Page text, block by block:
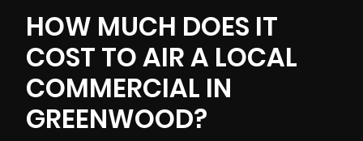
HOW MUCH DOES IT
COST TO AIR A LOCAL
COMMERCIAL IN
GREENWOOD?